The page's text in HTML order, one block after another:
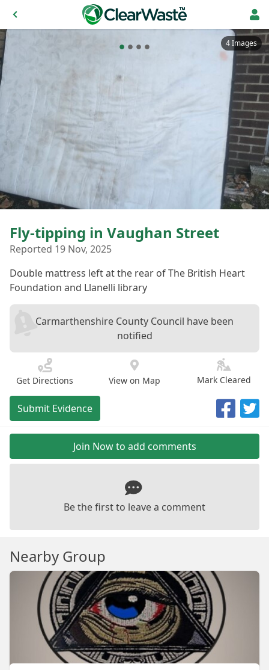
4 Images
Fly-tipping in Vaughan Street
Reported 19 Nov, 2025
Double mattress left at the rear of The British Heart
Foundation and Llanelli library
Carmarthenshire County Council have been
notified
Get Directions View on Map Mark Cleared
Submit Evidence
Join Now to add comments
Be the first to leave a comment
Nearby Group